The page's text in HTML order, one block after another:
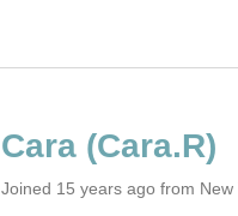
Cara
Joined 15 years ago from New